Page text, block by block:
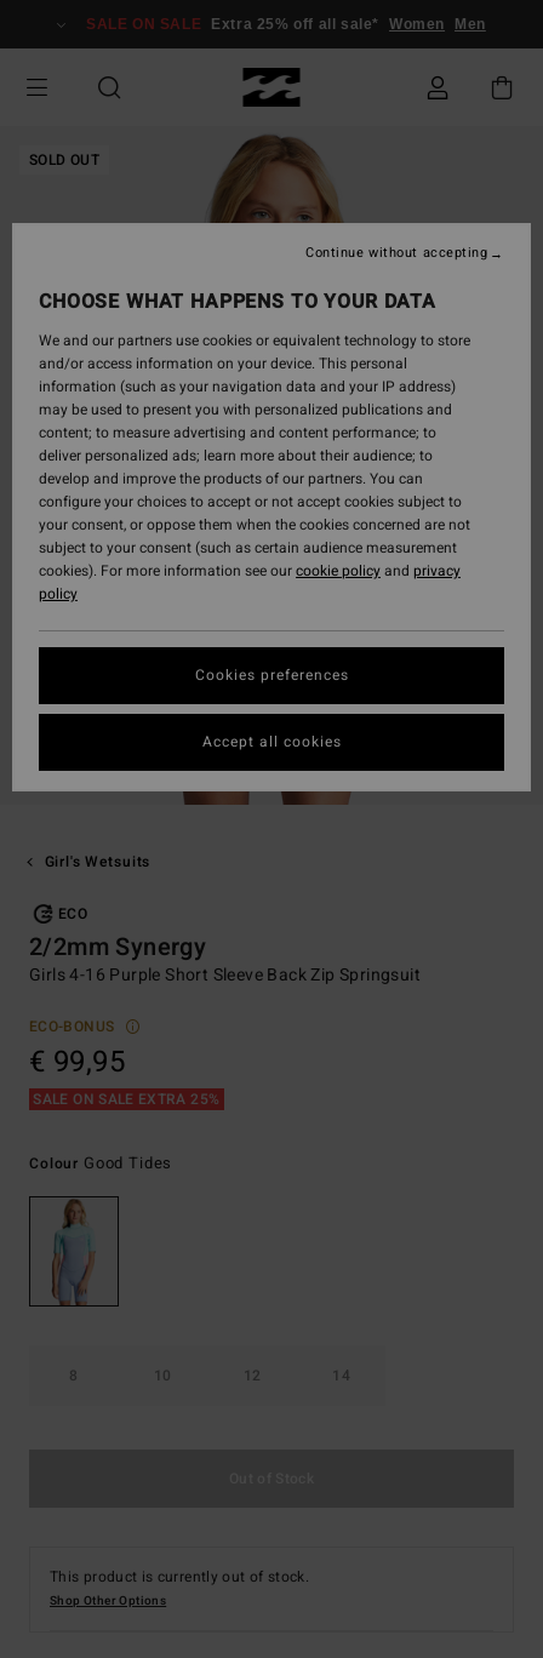
Information
SALE ON SALE Extra 25% off all sale* Women Men
SOLD OUT
Girl's Wetsuits
ECO
2/2mm Synergy
Girls 4-16 Purple Short Sleeve Back Zip Springsuit
ECO-BONUS
€ 99,95
SALE ON SALE EXTRA 25%
Colour Good Tides
8 10 12 14
This product is currently out of stock.
Shop Other Options
CHOOSE WHAT HAPPENS TO YOUR DATA
We and our partners use cookies or equivalent technology to store
and/or access information on your device. This personal
information (such as your navigation data and your IP address)
may be used to present you with personalized publications and
content; to measure advertising and content performance; to
deliver personalized ads; learn more about their audience; to
develop and improve the products of our partners. You can
configure your choices to accept or not accept cookies subject to
your consent, or oppose them when the cookies concerned are not
subject to your consent (such as certain audience measurement
cookies). For more information see ourcookie policyand privacy
policy
Cookies preferences
Continue without accepting
Accept all cookies